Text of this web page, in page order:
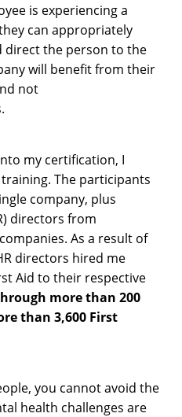
is experiencing a
can appropriately
direct the person to the
will benefitfrom their
not
.
my certification, I
training. The participants
company, plus
directors from
companies. As a result of
directors hired me
Aid to their respective
hrough more than 200
than 3,600 First
you cannotavoid the
health challenges are